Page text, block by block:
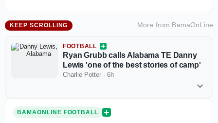
KEEP SCROLLING More from BamaOnLine
FOOTBALL
Ryan Grubb calls Alabama TE Danny
Lewis 'one of the best stories of camp'
Charlie Potter · 6h
BAMAONLINE FOOTBALL